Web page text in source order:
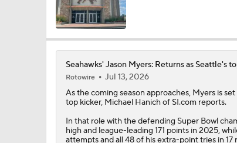
10:05
Top 5 Defensive Lines Entering
Can QB Tyler Shough Elevate the
1:26
Red Flags for Seattle
Seahawks' Jason Myers: Returns as Seattle's
Rotowire
Jul 13, 2026
As the coming season approaches, Myersis set
top kicker, Michael Hanich of SI.com reports.
In that role with the defending Super Bowl
high and league-leading 171 points in 2025,
attempts and all 48 of his extra-point tries in